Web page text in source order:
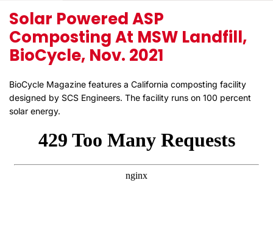
Solar Powered ASP
Composting At MSW Landfill,
BioCycle, Nov. 2021
BioCycle Magazine features a California composting facility
designed by SCS Engineers. The facility runs on 100 percent
solar energy.